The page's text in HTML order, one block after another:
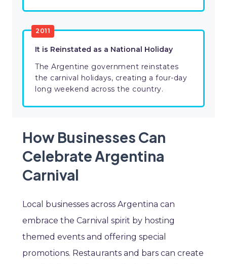
2011
It is Reinstated as a National Holiday
The Argentine government reinstates
the carnival holidays, creating a four-day
long weekend across the country.
How Businesses Can
Celebrate Argentina
Carnival
Local businesses across Argentina can
embrace the Carnival spirit by hosting
themed events and offering special
promotions. Restaurants and bars can create